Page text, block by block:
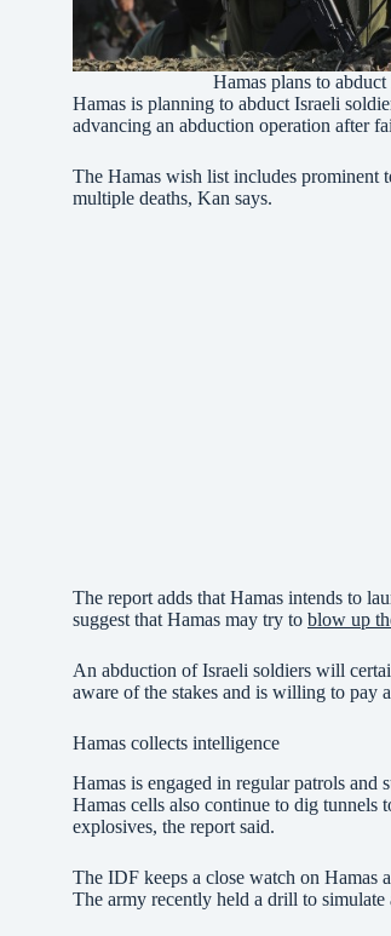
Hamas plans to
Hamas is planning to abduct Israeli
advancing an abduction operation after
The Hamas wish list includes prominent
multiple deaths, Kan says.
The report adds that Hamas intends to
suggest that Hamas may try to blow up
An abduction of Israeli soldiers will
aware of the stakes and is willing to pay
Hamas collects intelligence
Hamas is engaged in regular patrols
Hamas cells also continue to dig tunnels
explosives, the report said.
The IDF keeps a close watch on Hamas
The army recently held a drill to